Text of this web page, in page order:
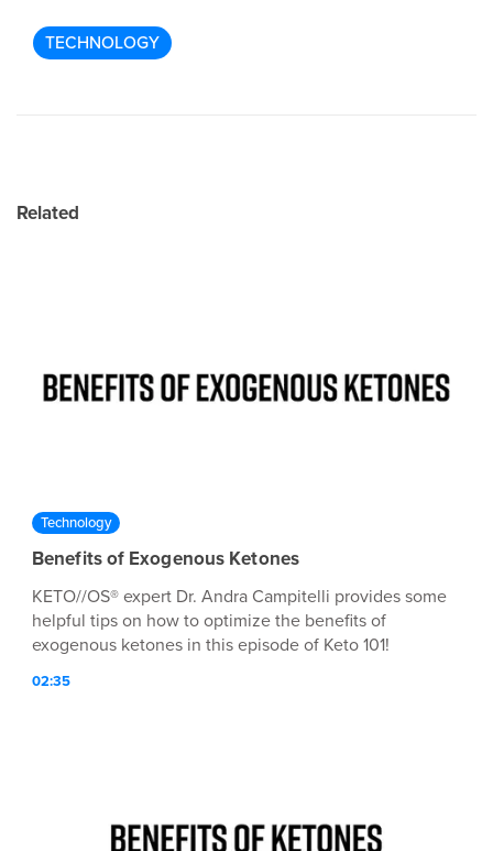
TECHNOLOGY
Related
Technology
Benefits of Exogenous Ketones
KETO//OS® expert Dr. Andra Campitelli provides some
helpful tips on how to optimize the benefits of
exogenous ketones in this episode of Keto 101!
02:35